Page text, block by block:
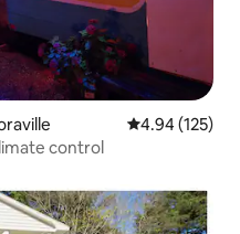
4.94 out of 5
4.94 (125)
control